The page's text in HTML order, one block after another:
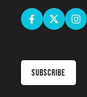
Subscribe